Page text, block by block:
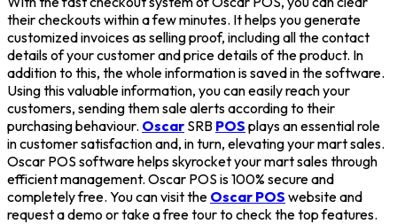
their checkouts within a few minutes. It helps you generate
customized invoices as selling proof, including all the contact
details of your customer and price details of the product. In
addition to this, the whole information is saved in the software.
Using this valuable information, you can easily reach your
customers, sending them sale alerts according to their
purchasing behaviour. Oscar SRB POS plays an essential role
in customer satisfaction and, in turn, elevating your mart sales.
Oscar POS software helps skyrocket your mart sales through
efficient management. Oscar POS is 100% secure and
completely free. You can visit the Oscar POS website and
request a demo or take a free tour to check the top features.